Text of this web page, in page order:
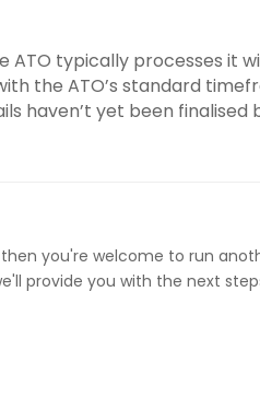
ATO typically processes it
the ATO’s standard
haven’t yet been
you're welcome to run
provide you with the next